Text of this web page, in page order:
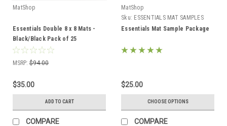
MatShop
Essentials Double 8 x 8 Mats -
Black/Black Pack of 25
MSRP: $94.00
$35.00
ADD TO CART
COMPARE
MatShop
Sku: ESSENTIALS MAT SAMPLES
Essentials Mat Sample Package
$25.00
CHOOSE OPTIONS
COMPARE